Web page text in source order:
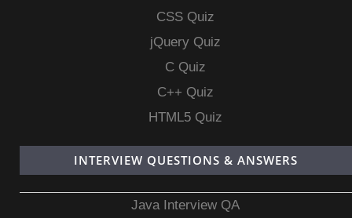
CSS Quiz
jQuery Quiz
C Quiz
C++ Quiz
HTML5 Quiz
INTERVIEW QUESTIONS & ANSWERS
Java Interview QA